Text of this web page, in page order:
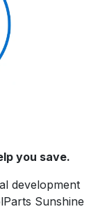
you save.
development
Sunshine